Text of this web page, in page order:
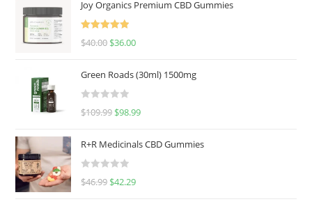
Joy Organics Premium CBD Gummies
Rated
5.00
$40.00 $36.00
Green Roads (30ml) 1500mg
R
e
d
0
$109.99 $98.99
R+R Medicinals CBD Gummies
R
$46.99 $42.29